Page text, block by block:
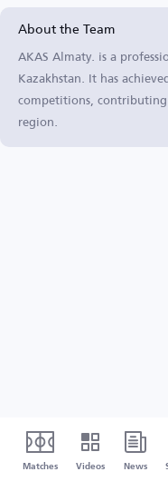
About the Team
AKAS Almaty. is a
Kazakhstan. It has
competitions,
region.
Matches Videos News